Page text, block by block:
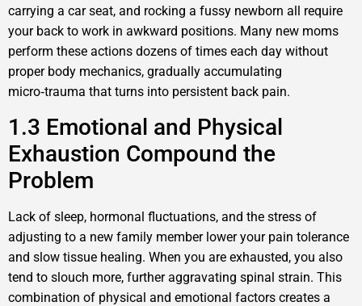
carrying a car seat, and rocking a fussy newborn all require
your back to work in awkward positions. Many new moms
perform these actions dozens of times each day without
proper body mechanics, gradually accumulating
micro‑trauma that turns into persistent back pain.
1.3 Emotional and Physical
Exhaustion Compound the
Problem
Lack of sleep, hormonal fluctuations, and the stress of
adjusting to a new family member lower your pain tolerance
and slow tissue healing. When you are exhausted, you also
tend to slouch more, further aggravating spinal strain. This
combination of physical and emotional factors creates a